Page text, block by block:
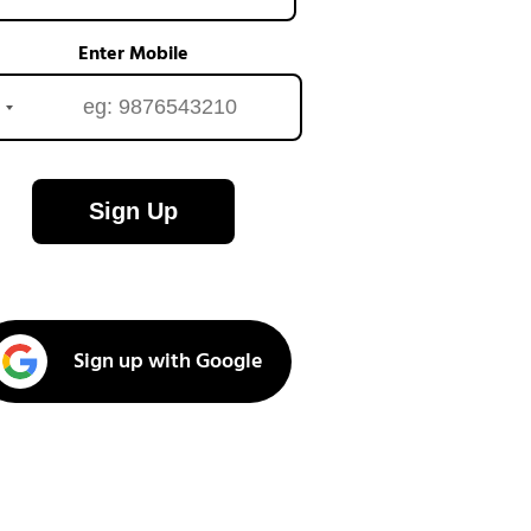
Enter Mobile
Sign Up
Sign up with Google